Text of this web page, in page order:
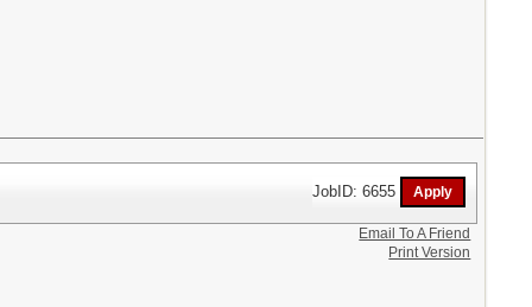
JobID: 6655
Email To A Friend
Print Version